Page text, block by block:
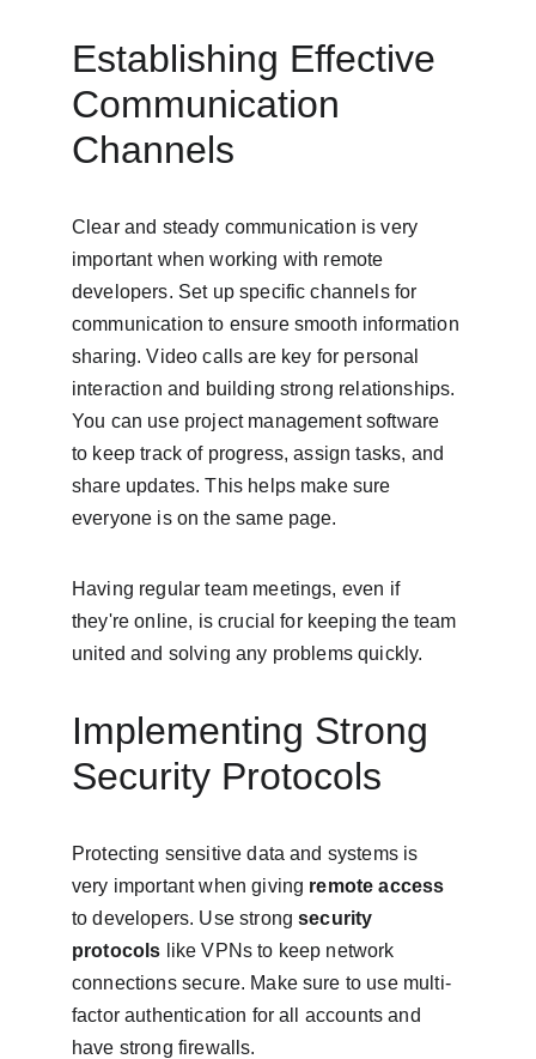
Establishing Effective
Communication
Channels
Clear and steady communication is very
important when working with remote
developers. Set up specific channels for
communication to ensure smooth information
sharing. Video calls are key for personal
interaction and building strong relationships.
You can use project management software
to keep track of progress, assign tasks, and
share updates. This helps make sure
everyone is on the same page.
Having regular team meetings, even if
they're online, is crucial for keeping the team
united and solving any problems quickly.
Implementing Strong
Security Protocols
Protecting sensitive data and systems is
very important when giving remote access
to developers. Use strong security
protocols like VPNs to keep network
connections secure. Make sure to use multi-
factor authentication for all accounts and
have strong firewalls.